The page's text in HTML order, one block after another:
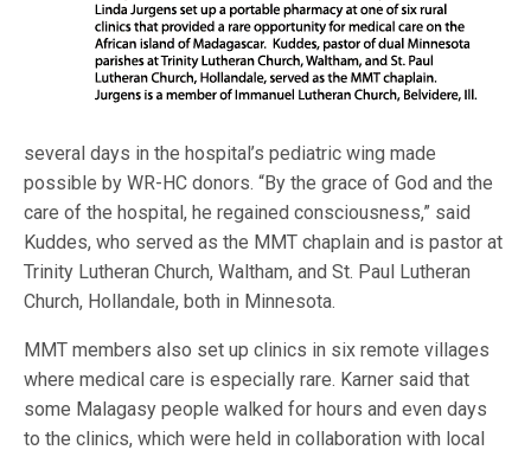
several days in the hospital’s pediatric wing made
possible by WR-HC donors. “By the grace of God and the
care of the hospital, he regained consciousness,” said
Kuddes, who served as the MMT chaplain and is pastor at
Trinity Lutheran Church, Waltham, and St. Paul Lutheran
Church, Hollandale, both in Minnesota.
MMT members also set up clinics in six remote villages
where medical care is especially rare. Karner said that
some Malagasy people walked for hours and even days
to the clinics, which were held in collaboration with local